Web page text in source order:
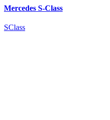
Mercedes S-Class
SClass